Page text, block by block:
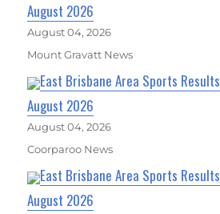
August 2026
August 04, 2026
Mount Gravatt News
East Brisbane Area Sports
August 2026
August 04, 2026
Coorparoo News
East Brisbane Area Sports
August 2026